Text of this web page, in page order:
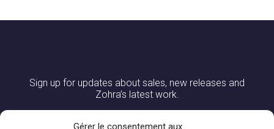
Gérer le consentement aux
Sign up for updates about sales, new releases and
Zohra’s latest work.